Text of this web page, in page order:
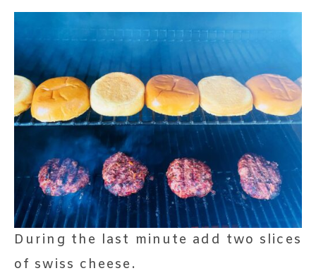
During the last minute add two slices
of swiss cheese.